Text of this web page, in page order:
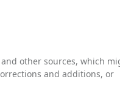
other sources, which
and additions, or